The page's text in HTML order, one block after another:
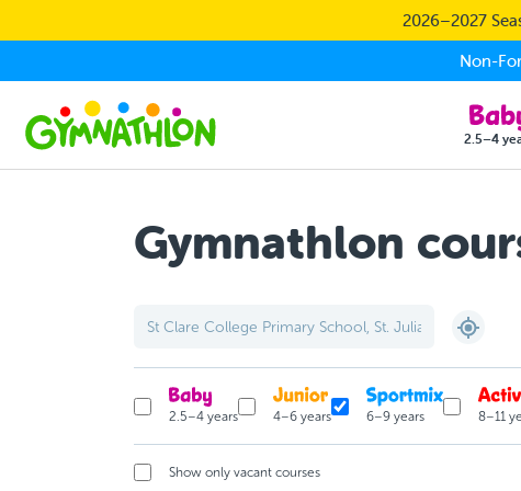
2026–2027
Non-
2.5–4
Gymnathlon
2.5–4 years 4–6 years 6–9 years 8–11
Show only vacant courses